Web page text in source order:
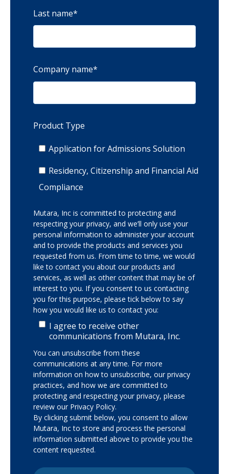
Last name*
Company name*
Product Type
Application for Admissions Solution
Residency, Citizenship and Financial Aid
Compliance
Mutara, Inc is committed to protecting and
respecting your privacy, and we’ll only use your
personal information to administer your account
and to provide the products and services you
requested from us. From time to time, we would
like to contact you about our products and
services, as well as other content that may be of
interest to you. If you consent to us contacting
you for this purpose, please tick below to say
how you would like us to contact you:
I agree to receive other
communications from Mutara, Inc.
You can unsubscribe from these
communications at any time. For more
information on how to unsubscribe, our privacy
practices, and how we are committed to
protecting and respecting your privacy, please
review our Privacy Policy.
By clicking submit below, you consent to allow
Mutara, Inc to store and process the personal
information submitted above to provide you the
content requested.